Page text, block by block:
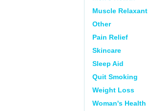
Muscle Relaxant
Other
Pain Relief
Skincare
Sleep Aid
Quit Smoking
Weight Loss
Woman's Health